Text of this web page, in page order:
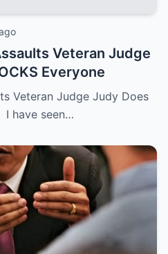
Veteran Judge
Everyone
Veteran Judge Judy Does
I have seen…